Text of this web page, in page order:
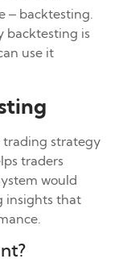
– backtesting.
backtesting is
use it
trading strategy
traders
would
insights that